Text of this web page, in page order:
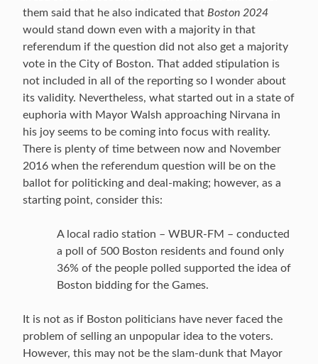
them said that he also indicated that Boston 2024
would stand down even with a majority in that
referendum if the question did not also get a majority
vote in the City of Boston. That added stipulation is
not included in all of the reporting so I wonder about
its validity. Nevertheless, what started out in a state of
euphoria with Mayor Walsh approaching Nirvana in
his joy seems to be coming into focus with reality.
There is plenty of time between now and November
2016 when the referendum question will be on the
ballot for politicking and deal-making; however, as a
starting point, consider this:
A local radio station – WBUR-FM – conducted
a poll of 500 Boston residents and found only
36% of the people polled supported the idea of
Boston bidding for the Games.
It is not as if Boston politicians have never faced the
problem of selling an unpopular idea to the voters.
However, this may not be the slam-dunk that Mayor